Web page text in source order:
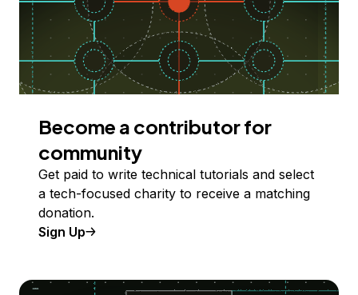
Become a contributor for
community
Get paid to write technical tutorials and select
a tech-focused charity to receive a matching
donation.
Sign Up